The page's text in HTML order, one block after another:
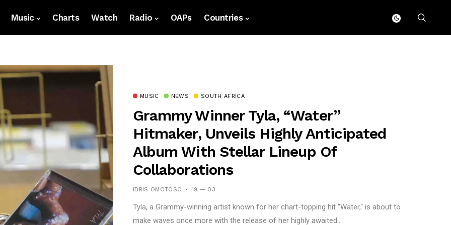
Music Charts Watch Radio OAPs Countries
MUSIC NEWS SOUTH AFRICA
Grammy Winner Tyla, “Water”
Hitmaker, Unveils Highly Anticipated
Album With Stellar Lineup Of
Collaborations
IDRIS OMOTOSO 19 — 03
Tyla, a Grammy-winning artist known for her chart-topping hit "Water," is about to
make waves once more with the release of her highly awaited...